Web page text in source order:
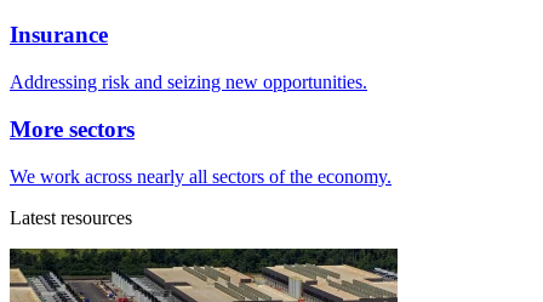
Insurance
Addressing risk and seizing new opportunities.
More sectors
We work across nearly all sectors of the economy.
Latest resources